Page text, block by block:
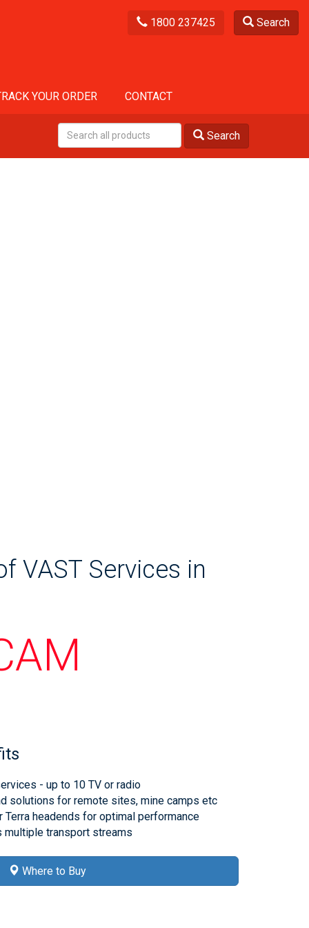
1800 237425 Search
YOUR ORDER CONTACT
Search
VAST Services in
- up to 10 TV or radio
solutions for remote sites, mine camps etc
Terra headends for optimal performance
transport streams
Where to Buy